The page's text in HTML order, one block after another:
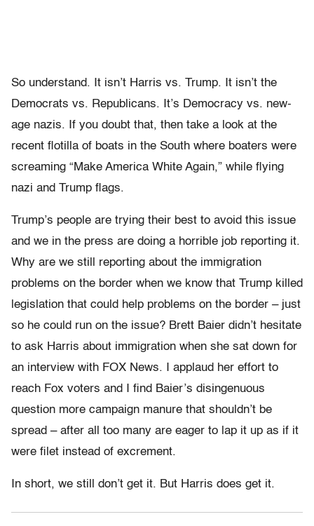
So understand. It isn’t Harris vs. Trump. It isn’t the
Democrats vs. Republicans. It’s Democracy vs. new-
age nazis. If you doubt that, then take a look at the
recent flotilla of boats in the South where boaters were
screaming “Make America White Again,” while flying
nazi and Trump flags.
Trump’s people are trying their best to avoid this issue
and we in the press are doing a horrible job reporting it.
Why are we still reporting about the immigration
problems on the border when we know that Trump killed
legislation that could help problems on the border – just
so he could run on the issue? Brett Baier didn’t hesitate
to ask Harris about immigration when she sat down for
an interview with FOX News. I applaud her effort to
reach Fox voters and I find Baier’s disingenuous
question more campaign manure that shouldn’t be
spread – after all too many are eager to lap it up as if it
were filet instead of excrement.
In short, we still don’t get it. But Harris does get it.